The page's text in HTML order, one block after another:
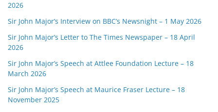
2026
Sir John Major’s Interview on BBC’s Newsnight – 1 May 2026
Sir John Major’s Letter to The Times Newspaper – 18 April
2026
Sir John Major’s Speech at Attlee Foundation Lecture – 18
March 2026
Sir John Major’s Speech at Maurice Fraser Lecture – 18
November 2025